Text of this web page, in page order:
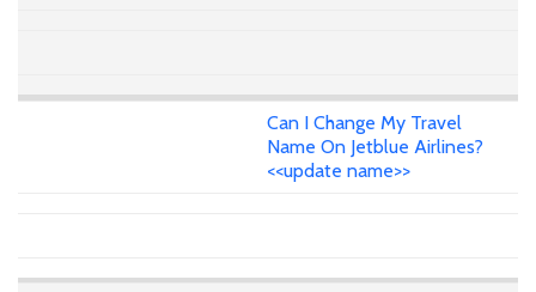
Can I Change My Travel
Name On Jetblue Airlines?
<<update name>>